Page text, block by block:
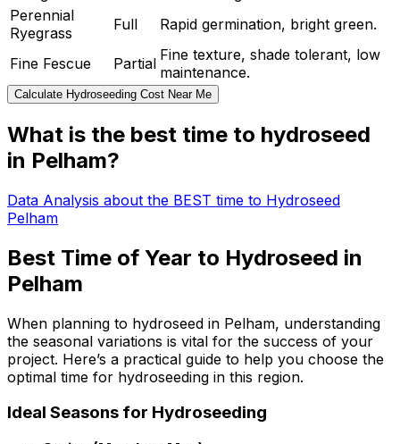
Perennial
Ryegrass
Full Rapid germination, bright green.
Fine Fescue Partial Fine texture, shade tolerant, low
maintenance.
Calculate Hydroseeding Cost Near Me
What is the best time to hydroseed
in Pelham?
Data Analysis about the BEST time to Hydroseed
Pelham
Best Time of Year to Hydroseed in
Pelham
When planning to hydroseed in Pelham, understanding
the seasonal variations is vital for the success of your
project. Here’s a practical guide to help you choose the
optimal time for hydroseeding in this region.
Ideal Seasons for Hydroseeding